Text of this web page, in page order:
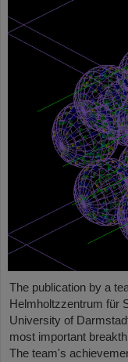
The publication by a
Helmholtzzentrum für
University of
most important
The team's